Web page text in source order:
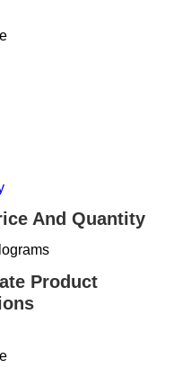
And Quantity
Product